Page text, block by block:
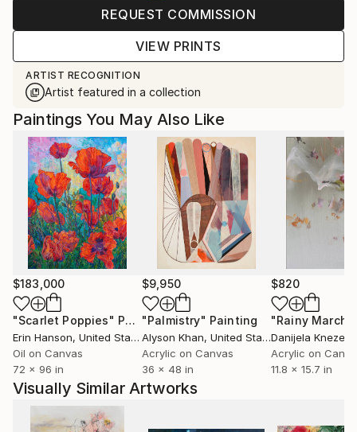
REQUEST COMMISSION
VIEW PRINTS
ARTIST RECOGNITION
Artist featured in a collection
Paintings You May Also Like
$183,000
"Scarlet Poppies" Painting
Erin Hanson, United States
Oil on Canvas
72 x 96 in
$9,950
"Palmistry" Painting
Alyson Khan, United States
Acrylic on Canvas
36 x 48 in
$820
"Rainy March"
Danijela
Acrylic on
11.8 x 15.7 in
Visually Similar Artworks